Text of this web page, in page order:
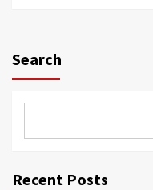
Search
Recent Posts